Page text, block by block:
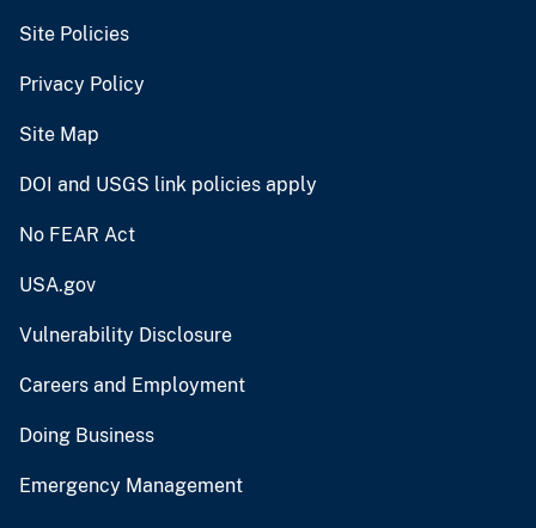
Site Policies
Privacy Policy
Site Map
DOI and USGS link policies apply
No FEAR Act
USA.gov
Vulnerability Disclosure
Careers and Employment
Doing Business
Emergency Management